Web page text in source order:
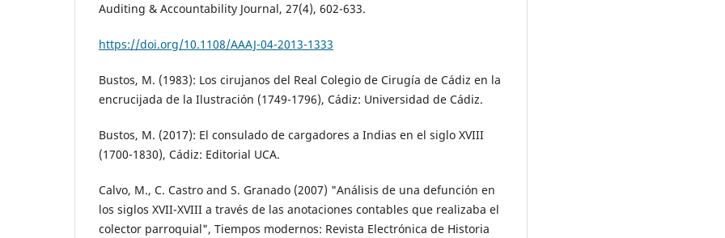
Auditing & Accountability Journal, 27(4), 602-633.
https://doi.org/10.1108/AAAJ-04-2013-1333
Bustos, M. (1983): Los cirujanos del Real Colegio de Cirugía de Cádiz en la
encrucijada de la Ilustración (1749-1796), Cádiz: Universidad de Cádiz.
Bustos, M. (2017): El consulado de cargadores a Indias en el siglo XVIII
(1700-1830), Cádiz: Editorial UCA.
Calvo, M., C. Castro and S. Granado (2007) "Análisis de una defunción en
los siglos XVII-XVIII a través de las anotaciones contables que realizaba el
colector parroquial", Tiempos modernos: Revista Electrónica de Historia